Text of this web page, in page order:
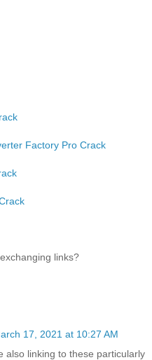
Factory Pro Crack
links?
17, 2021 at 10:27 AM
also linking to these particularly